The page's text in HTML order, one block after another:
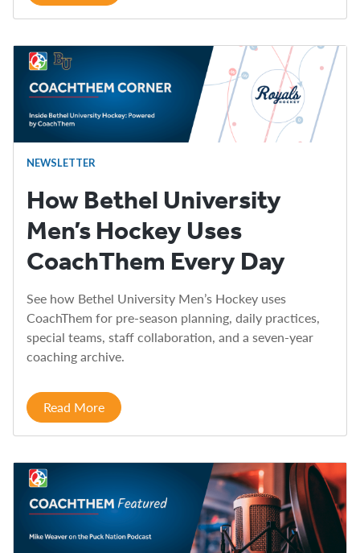
NEWSLETTER
How Bethel University
Men’s Hockey Uses
CoachThem Every Day
See how Bethel University Men’s Hockey uses
CoachThem for pre-season planning, daily practices,
special teams, staff collaboration, and a seven-year
coaching archive.
Read More